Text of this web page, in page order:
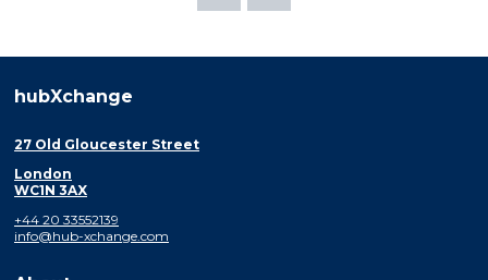
hubXchange
27 Old Gloucester Street
London
WC1N 3AX
+44 20 33552139
info@hub-xchange.com